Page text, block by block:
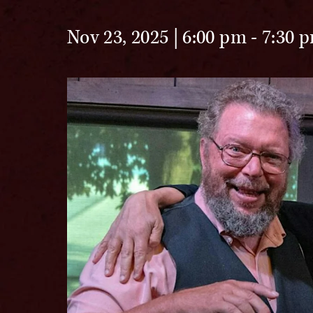
Nov 23, 2025 | 6:00 pm- 7:30